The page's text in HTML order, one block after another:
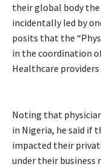
their global body the
incidentally led by
posits that the
in the coordination
Healthcare
Noting that
in Nigeria, he said if
impacted their
under their business